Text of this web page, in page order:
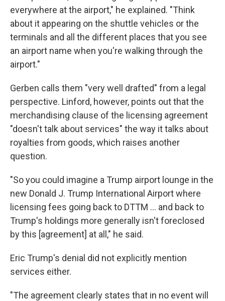
everywhere at the airport," he explained. "Think
about it appearing on the shuttle vehicles or the
terminals and all the different places that you see
an airport name when you're walking through the
airport."
Gerben calls them "very well drafted" from a legal
perspective. Linford, however, points out that the
merchandising clause of the licensing agreement
"doesn't talk about services" the way it talks about
royalties from goods, which raises another
question.
"So you could imagine a Trump airport lounge in the
new Donald J. Trump International Airport where
licensing fees going back to DTTM … and back to
Trump's holdings more generally isn't foreclosed
by this [agreement] at all," he said.
Eric Trump's denial did not explicitly mention
services either.
"The agreement clearly states that in no event will